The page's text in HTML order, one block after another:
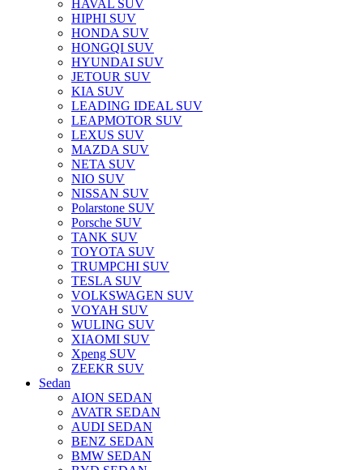
HAVAL SUV
HIPHI SUV
HONDA SUV
HONGQI SUV
HYUNDAI SUV
JETOUR SUV
KIA SUV
LEADING IDEAL SUV
LEAPMOTOR SUV
LEXUS SUV
MAZDA SUV
NETA SUV
NIO SUV
NISSAN SUV
Polarstone SUV
Porsche SUV
TANK SUV
TOYOTA SUV
TRUMPCHI SUV
TESLA SUV
VOLKSWAGEN SUV
VOYAH SUV
WULING SUV
XIAOMI SUV
Xpeng SUV
ZEEKR SUV
Sedan
AION SEDAN
AVATR SEDAN
AUDI SEDAN
BENZ SEDAN
BMW SEDAN